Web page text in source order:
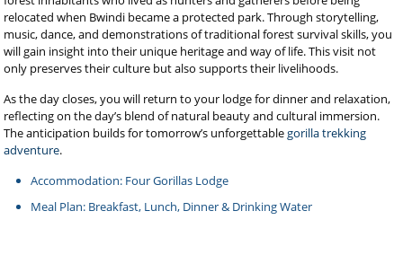
relocated when Bwindi became a protected park. Through storytelling,
music, dance, and demonstrations of traditional forest survival skills, you
will gain insight into their unique heritage and way of life. This visit not
only preserves their culture but also supports their livelihoods.
As the day closes, you will return to your lodge for dinner and relaxation,
reflecting on the day’s blend of natural beauty and cultural immersion.
The anticipation builds for tomorrow’s unforgettablegorilla trekking
adventure.
Accommodation: Four Gorillas Lodge
Meal Plan: Breakfast, Lunch, Dinner & Drinking Water